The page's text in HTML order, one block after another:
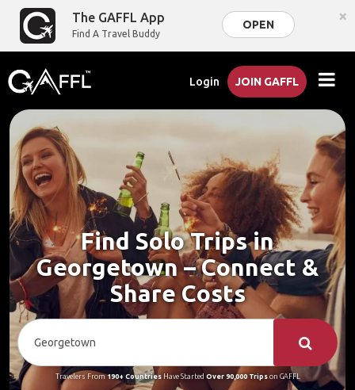
The GAFFL App
Find A Travel Buddy
OPEN ×
Login JOIN GAFFL
Find Solo Trips in
Georgetown – Connect &
Share Costs
Travelers From190+ CountriesHave Started Over 90,000 Tripson GAFFL